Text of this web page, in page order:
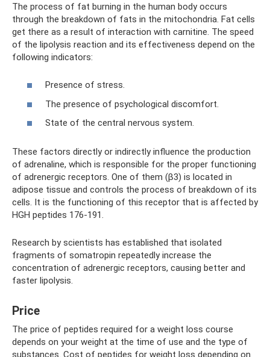
The process of fat burning in the human body occurs
through the breakdown of fats in the mitochondria. Fat cells
get there as a result of interaction with carnitine. The speed
of the lipolysis reaction and its effectiveness depend on the
following indicators:
Presence of stress.
The presence of psychological discomfort.
State of the central nervous system.
These factors directly or indirectly influence the production
of adrenaline, which is responsible for the proper functioning
of adrenergic receptors. One of them (β3) is located in
adipose tissue and controls the process of breakdown of its
cells. It is the functioning of this receptor that is affected by
HGH peptides 176-191.
Research by scientists has established that isolated
fragments of somatropin repeatedly increase the
concentration of adrenergic receptors, causing better and
faster lipolysis.
Price
The price of peptides required for a weight loss course
depends on your weight at the time of use and the type of
substances. Cost of peptides for weight loss depending on